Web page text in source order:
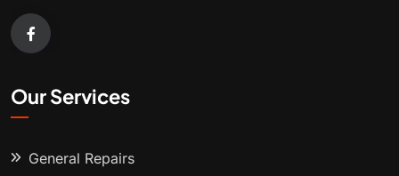
Our Services
General Repairs